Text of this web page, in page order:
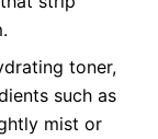
toner,
such as
mist or